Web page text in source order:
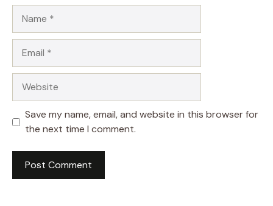
Save my name, email, and website in this browser for
the next time I comment.